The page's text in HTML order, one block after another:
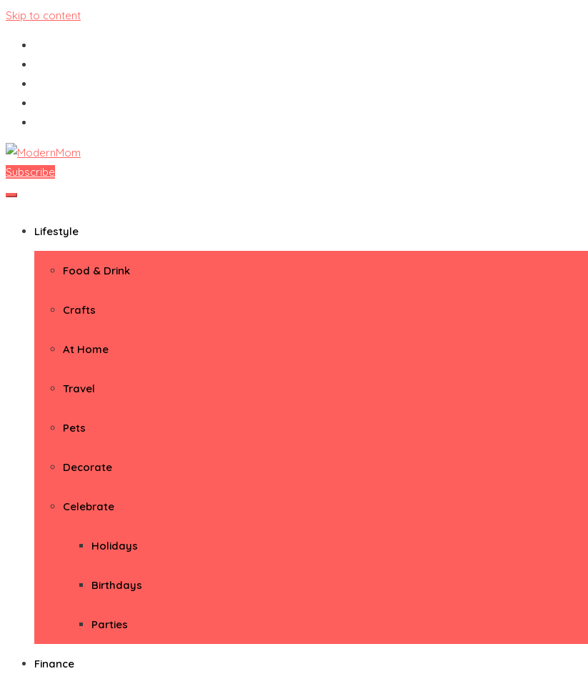
Skip to content
ModernMom
Premiere Destination for Moms
Subscribe
Lifestyle
Food & Drink
Crafts
At Home
Travel
Pets
Decorate
Celebrate
Holidays
Birthdays
Parties
Finance